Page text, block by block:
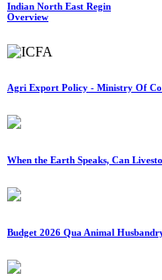
Indian North East Regin
Overview
Agri Export Policy - Ministry Of
When the Earth Speaks, Can
Budget 2026 Qua Animal